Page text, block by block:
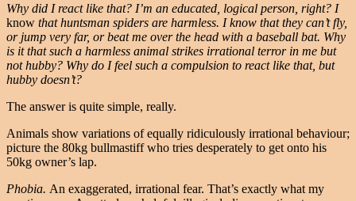
Why did I react like that? I’m an educated, logical person, right? I
know that huntsman spiders are harmless. I know that they can’t fly,
or jump very far, or beat me over the head with a baseball bat. Why
is it that such a harmless animal strikes irrational terror in me but
not hubby? Why do I feel such a compulsion to react like that, but
hubby doesn’t?
The answer is quite simple, really.
Animals show variations of equally ridiculously irrational behaviour;
picture the 80kg bullmastiff who tries desperately to get onto his
50kg owner’s lap.
Phobia. An exaggerated, irrational fear. That’s exactly what my